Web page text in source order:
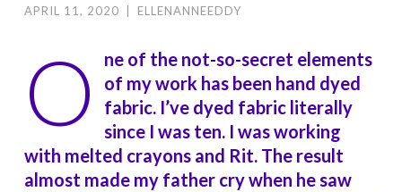
APRIL 11, 2020 ELLENANNEEDDY
O
ne of the not-so-secret elements
of my work has been hand dyed
fabric. I’ve dyed fabric literally
since I was ten. I was working
with melted crayons and Rit. The result
almost made my father cry when he saw